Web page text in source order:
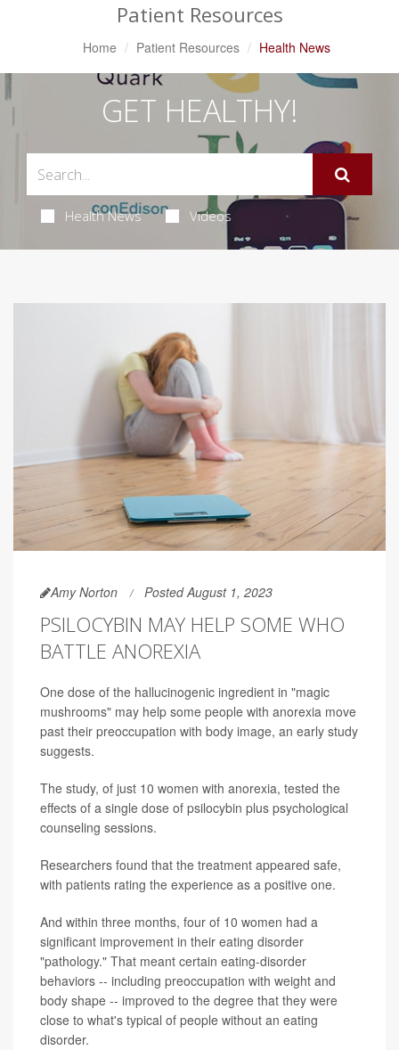
Patient Resources
Home Patient Resources Health News
GET HEALTHY!
Health News Videos
Amy Norton Posted August 1, 2023
PSILOCYBIN MAY HELP SOME WHO
BATTLE ANOREXIA
One dose of the hallucinogenic ingredient in "magic
mushrooms" may help some people with anorexia move
past their preoccupation with body image, an early study
suggests.
The study, of just 10 women with anorexia, tested the
effects of a single dose of psilocybin plus psychological
counseling sessions.
Researchers found that the treatment appeared safe,
with patients rating the experience as a positive one.
And within three months, four of 10 women had a
significant improvement in their eating disorder
"pathology." That meant certain eating-disorder
behaviors -- including preoccupation with weight and
body shape -- improved to the degree that they were
close to what's typical of people without an eating
disorder.